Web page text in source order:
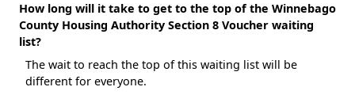
How long will it take to get to the top of the Winnebago
County Housing Authority Section 8 Voucher waiting
list?
The wait to reach the top of this waiting list will be
different for everyone.